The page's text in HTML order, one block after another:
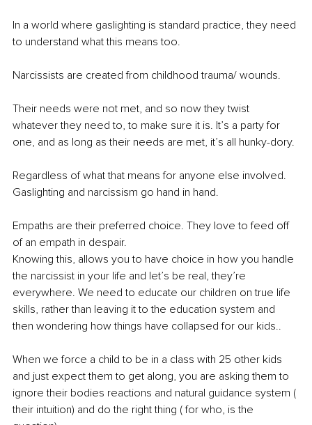
In a world where gaslighting is standard practice, they need
to understand what this means too.
Narcissists are created from childhood trauma/ wounds.
Their needs were not met, and so now they twist
whatever they need to, to make sure it is. It’s a party for
one, and as long as their needs are met, it’s all hunky-dory.
Regardless of what that means for anyone else involved.
Gaslighting and narcissism go hand in hand.
Empaths are their preferred choice. They love to feed off
of an empath in despair.
Knowing this, allows you to have choice in how you handle
the narcissist in your life and let’s be real, they’re
everywhere. We need to educate our children on true life
skills, rather than leaving it to the education system and
then wondering how things have collapsed for our kids..
When we force a child to be in a class with 25 other kids
and just expect them to get along, you are asking them to
ignore their bodies reactions and natural guidance system (
their intuition) and do the right thing ( for who, is the